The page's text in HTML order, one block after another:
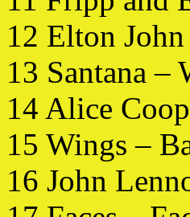
12 Elton
13 Santana –
14 Alice
15 Wings –
16 John